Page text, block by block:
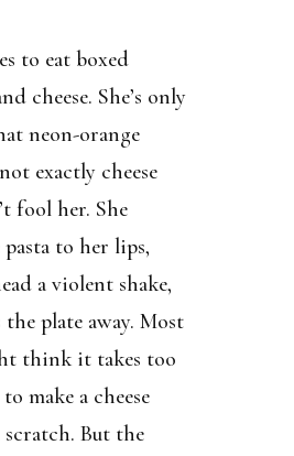
to eat boxed
cheese. She’s only
neon-orange
exactly cheese
fool her. She
pasta to her lips,
a violent shake,
the plate away. Most
think it takes too
make a cheese
scratch. But the